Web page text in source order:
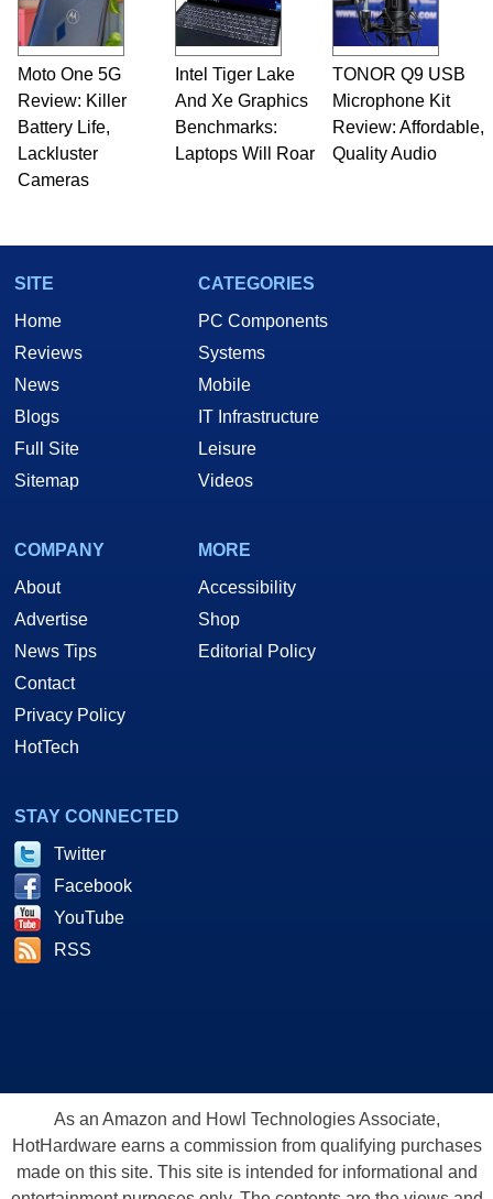
Moto One 5G
Review: Killer
Battery Life,
Lackluster
Cameras
Intel Tiger Lake
And Xe Graphics
Benchmarks:
Laptops Will Roar
TONOR Q9 USB
Microphone Kit
Review: Affordable,
Quality Audio
SITE
Home
Reviews
News
Blogs
Full Site
Sitemap
CATEGORIES
PC Components
Systems
Mobile
IT Infrastructure
Leisure
Videos
COMPANY
About
Advertise
News Tips
Contact
Privacy Policy
HotTech
MORE
Accessibility
Shop
Editorial Policy
STAY CONNECTED
Twitter
Facebook
YouTube
RSS
As an Amazon and Howl Technologies Associate,
HotHardware earns a commission from qualifying purchases
made on this site. This site is intended for informational and